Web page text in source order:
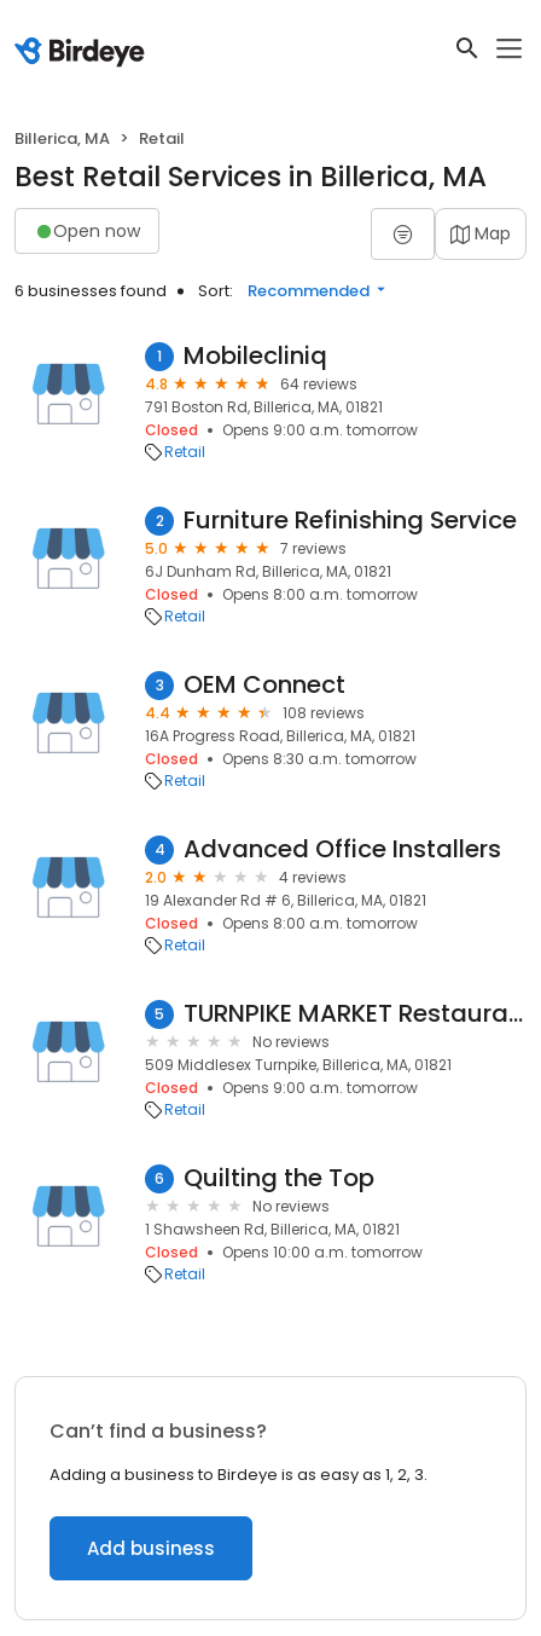
Billerica, MA Retail
Best Retail Services in Billerica, MA
Open now Map
6 businesses found Sort: Recommended
1 Mobilecliniq
4.8
64 reviews
791 Boston Rd, Billerica, MA, 01821
Closed
Opens 9:00 a.m. tomorrow
Retail
2 Furniture Refinishing Service
5.0
7 reviews
6J Dunham Rd, Billerica, MA, 01821
Closed
Opens 8:00 a.m. tomorrow
Retail
3 OEM Connect
4.4
108 reviews
16A Progress Road, Billerica, MA, 01821
Closed
Opens 8:30 a.m. tomorrow
Retail
4 Advanced Office Installers
2.0
4 reviews
19 Alexander Rd # 6, Billerica, MA, 01821
Closed
Opens 8:00 a.m. tomorrow
Retail
5 TURNPIKE MARKET Restaurant, Craft Beer, Wine & Spirits
No reviews
509 Middlesex Turnpike, Billerica, MA, 01821
Closed
Opens 9:00 a.m. tomorrow
Retail
6 Quilting the Top
No reviews
1 Shawsheen Rd, Billerica, MA, 01821
Closed
Opens 10:00 a.m. tomorrow
Retail
Can’t find a business?
Adding a business to Birdeye is as easy as 1, 2, 3.
Add business